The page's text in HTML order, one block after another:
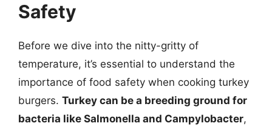
Safety
Before we dive into the nitty-gritty of
temperature, it’s essential to understand the
importance of food safety when cooking turkey
burgers. Turkey can be a breeding ground for
bacteria like Salmonella and Campylobacter,